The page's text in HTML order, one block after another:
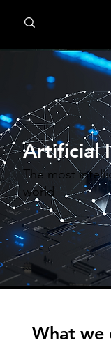
Artificial
The most
world
What we